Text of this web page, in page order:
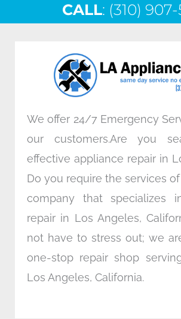
e
b
o
k
t
t
k
e
n
CALL: (310) 907-
We offer 24/7 Emergency
our customers.Are you
effective appliance repair in
Do you require the services
company that specializes
repair in Los Angeles,
not have to stress out; we
one-stop repair shop
Los Angeles, California.